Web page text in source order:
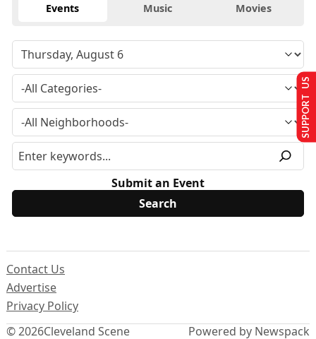
Events Music Movies
Submit an Event
© 2026Cleveland Scene
Contact Us
Advertise
Privacy Policy
Powered by Newspack
SUPPORT US